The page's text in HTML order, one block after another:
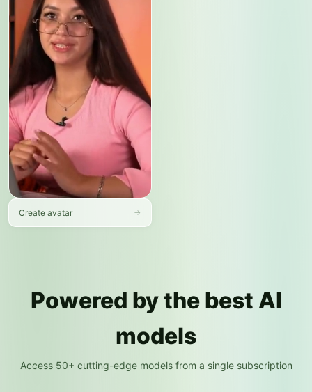
Create avatar →
Powered by the best AI
models
Access 50+ cutting-edge models from a single subscription